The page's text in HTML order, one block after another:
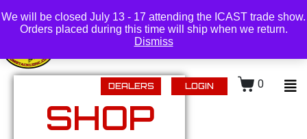
We will be closed July 13 - 17 attending the ICAST trade show.
Orders placed during this time will ship when we return.
Dismiss
Login (218) 434-0480 |
DEALERS LOGIN 0
SHOP